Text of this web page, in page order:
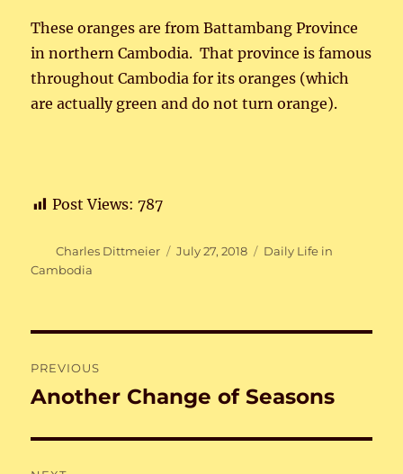
These oranges are from Battambang Province
in northern Cambodia. That province is famous
throughout Cambodia for its oranges (which
are actually green and do not turn orange).
Post Views: 787
Author
Charles Dittmeier
Posted
July 27, 2018 Categories
Daily Life in
Cambodia
navigation
PREVIOUS
Previous
Another Change of Seasons